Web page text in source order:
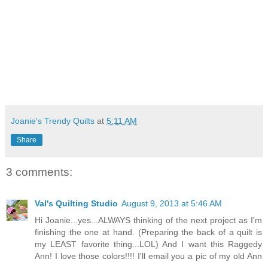
Joanie's Trendy Quilts at 5:11 AM
Share
3 comments:
Val's Quilting Studio August 9, 2013 at 5:46 AM
Hi Joanie...yes...ALWAYS thinking of the next project as I'm
finishing the one at hand. (Preparing the back of a quilt is
my LEAST favorite thing...LOL) And I want this Raggedy
Ann! I love those colors!!!! I'll email you a pic of my old Ann